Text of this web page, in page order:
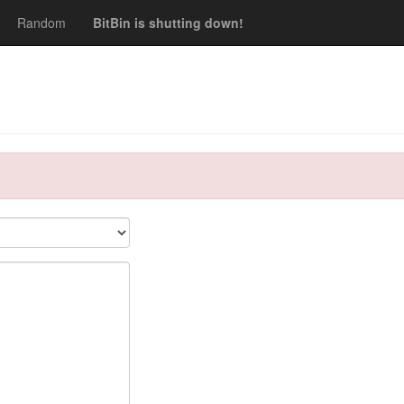
Random BitBin is shutting down!